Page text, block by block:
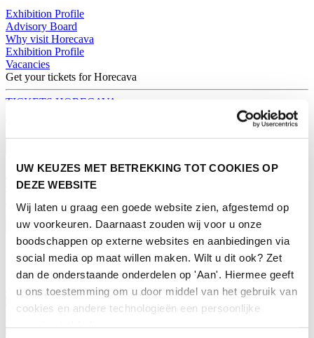
UW KEUZES MET BETREKKING TOT COOKIES OP
DEZE WEBSITE
Wij laten u graag een goede website zien, afgestemd op
uw voorkeuren. Daarnaast zouden wij voor u onze
boodschappen op externe websites en aanbiedingen via
social media op maat willen maken. Wilt u dit ook? Zet
dan de onderstaande onderdelen op 'Aan'. Hiermee geeft
u ons toestemming om u door middel van het gebruik van
cookies en andere technologieën een persoonlijke
Exhibition Profile
Advisory Board
Why visit Horecava
Exhibition Profile
Vacancies
Get your tickets for Horecava
TICKETS HORECAVA
Contact
Search
English
English
Nederlands
Home
Exhibiting
Advertising